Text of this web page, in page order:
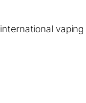
international